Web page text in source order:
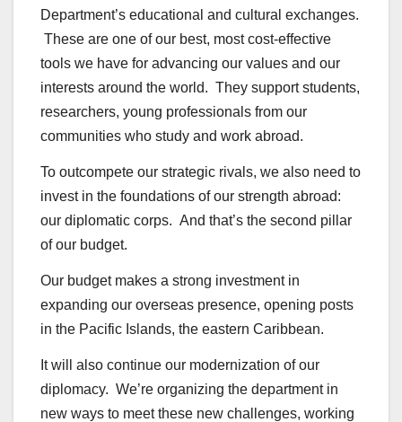
Department’s educational and cultural exchanges.
These are one of our best, most cost-effective
tools we have for advancing our values and our
interests around the world. They support students,
researchers, young professionals from our
communities who study and work abroad.
To outcompete our strategic rivals, we also need to
invest in the foundations of our strength abroad:
our diplomatic corps. And that’s the second pillar
of our budget.
Our budget makes a strong investment in
expanding our overseas presence, opening posts
in the Pacific Islands, the eastern Caribbean.
It will also continue our modernization of our
diplomacy. We’re organizing the department in
new ways to meet these new challenges, working